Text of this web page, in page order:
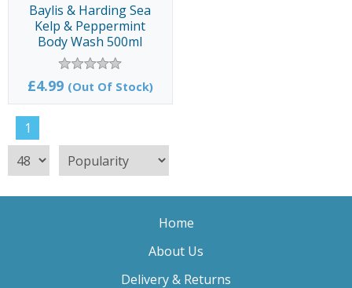
Baylis & Harding Sea
Kelp & Peppermint
Body Wash 500ml
£4.99 (Out Of Stock)
1
Home
About Us
Delivery & Returns